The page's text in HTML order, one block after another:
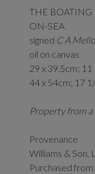
THE BOATING
ON-SEA
signed C A
oil on canvas
29 x 39.5cm;
44 x 54cm; 17
Property from
Provenance
Williams & Son,
Purchased